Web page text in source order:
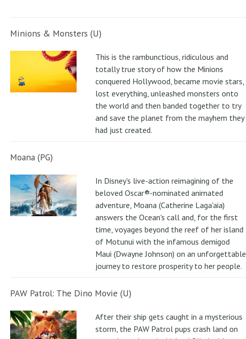
Minions & Monsters (U)
This is the rambunctious, ridiculous and
totally true story of how the Minions
conquered Hollywood, became movie stars,
lost everything, unleashed monsters onto
the world and then banded together to try
and save the planet from the mayhem they
had just created.
Moana (PG)
In Disney's live-action reimagining of the
beloved Oscar®-nominated animated
adventure, Moana (Catherine Laga'aia)
answers the Ocean's call and, for the first
time, voyages beyond the reef of her island
of Motunui with the infamous demigod
Maui (Dwayne Johnson) on an unforgettable
journey to restore prosperity to her people.
PAW Patrol: The Dino Movie (U)
After their ship gets caught in a mysterious
storm, the PAW Patrol pups crash land on